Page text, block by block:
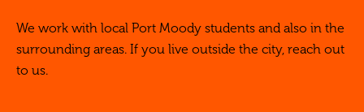
We work with local Port Moody students and also in the
surrounding areas. If you live outside the city, reach out
to us.